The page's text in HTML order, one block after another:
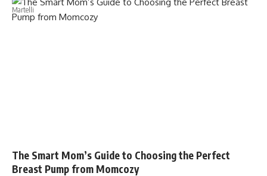
The Smart Mom’s Guide to Choosing the Perfect
Breast Pump from Momcozy